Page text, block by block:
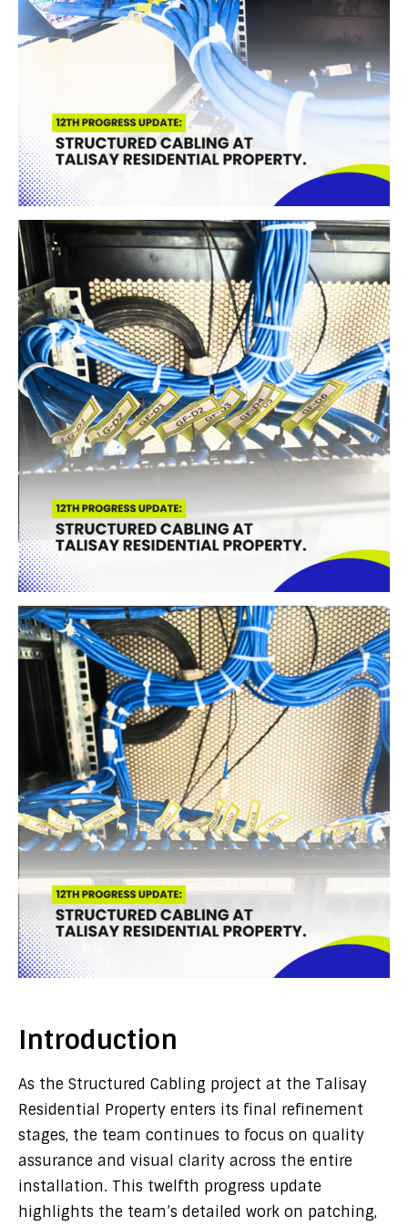
Introduction
As the Structured Cabling project at the Talisay
Residential Property enters its final refinement
stages, the team continues to focus on quality
assurance and visual clarity across the entire
installation. This twelfth progress update
highlights the team’s detailed work on patching,